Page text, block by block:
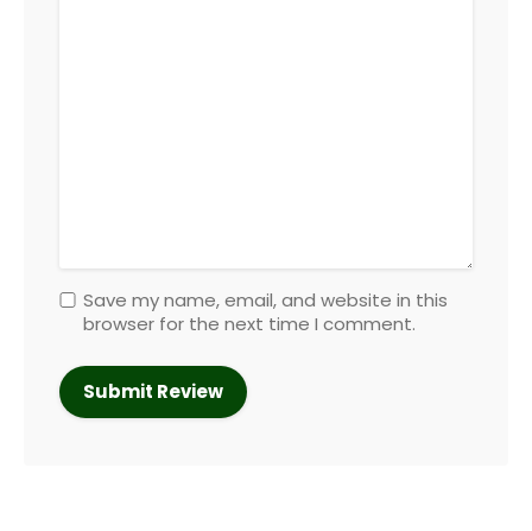
Save my name, email, and website in this
browser for the next time I comment.